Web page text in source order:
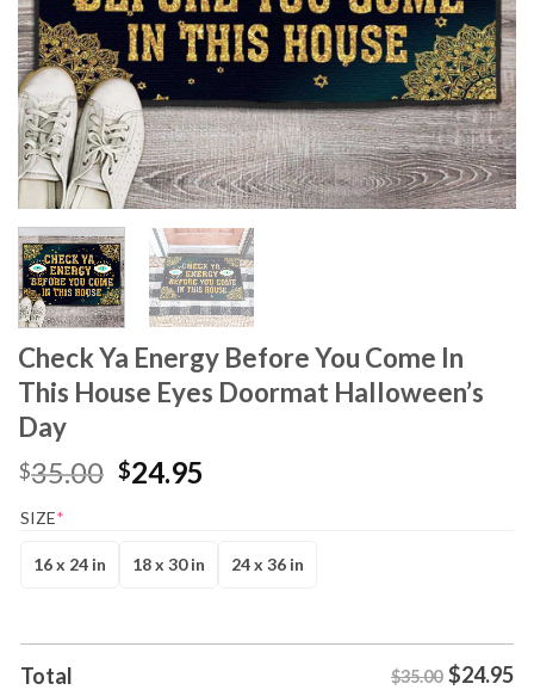
Check Ya Energy Before You Come In
This House Eyes Doormat Halloween’s
Day
$35.00 Original
$35.00.
$24.95
$24.95.
SIZE*
16 x 24 in 18 x 30 in 24 x 36 in
Total $35.00 $24.95